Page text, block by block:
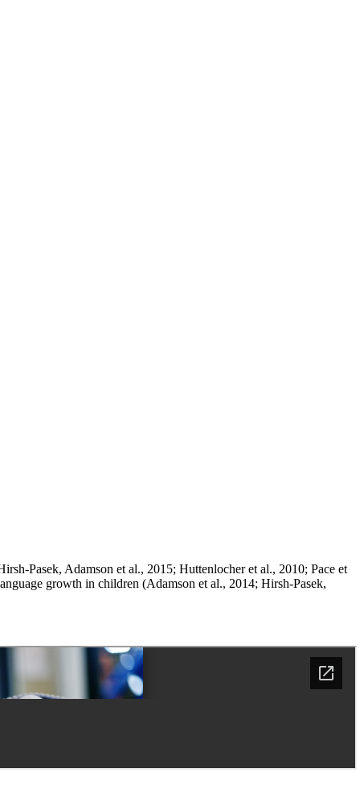
Pasek, Adamson et al., 2015; Huttenlocher et al., 2010; Pace et
growth in children (Adamson et al., 2014; Hirsh-Pasek,